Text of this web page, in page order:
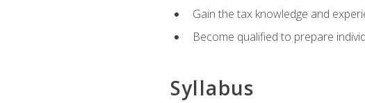
Gain the tax knowledge and
Become qualified to prepare
Syllabus